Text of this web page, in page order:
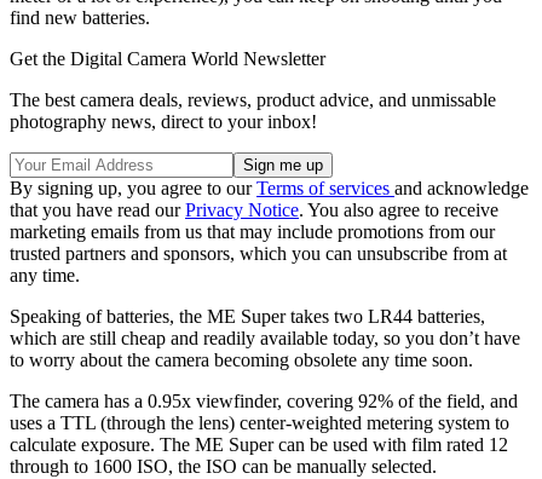
find new batteries.
Get the Digital Camera World Newsletter
The best camera deals, reviews, product advice, and unmissable
photography news, direct to your inbox!
By signing up, you agree to ourTerms of services and acknowledge
that you have read ourPrivacy Notice. You also agree to receive
marketing emails from us that may include promotions from our
trusted partners and sponsors, which you can unsubscribe from at
any time.
Speaking of batteries, the ME Super takes two LR44 batteries,
which are still cheap and readily available today, so you don’t have
to worry about the camera becoming obsolete any time soon.
The camera has a 0.95x viewfinder, covering 92% of the field, and
uses a TTL (through the lens) center-weighted metering system to
calculate exposure. The ME Super can be used with film rated 12
through to 1600 ISO, the ISO can be manually selected.